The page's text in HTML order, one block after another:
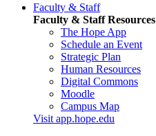
Faculty & Staff
Faculty & Staff Resources
The Hope App
Schedule an Event
Strategic Plan
Human Resources
Digital Commons
Moodle
Campus Map
Visit app.hope.edu